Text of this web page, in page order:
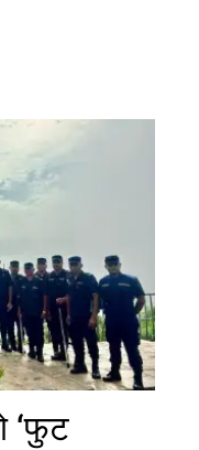
‘फुट